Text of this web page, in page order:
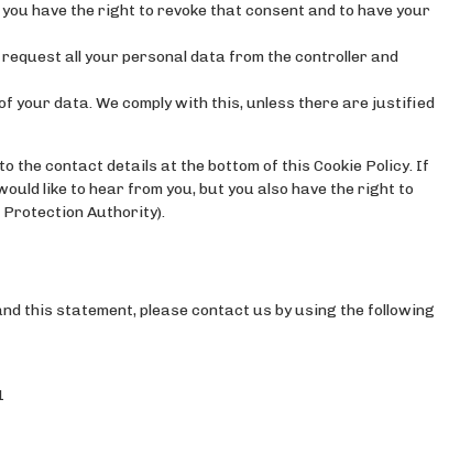
have the right to revoke that consent and to have your
all your personal data from the controller and
your data. We comply with this, unless there are justified
the contact details at the bottom of this Cookie Policy. If
like to hear from you, but you also have the right to
Protection Authority).
this statement, please contact us by using the following